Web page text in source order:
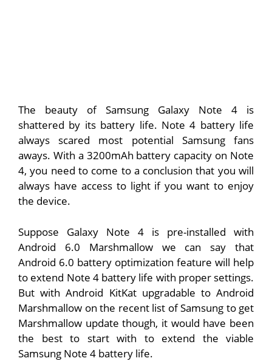
The beauty of Samsung Galaxy Note 4 is
shattered by its battery life. Note 4 battery life
always scared most potential Samsung fans
aways. With a 3200mAh battery capacity on Note
4, you need to come to a conclusion that you will
always have access to light if you want to enjoy
the device.
Suppose Galaxy Note 4 is pre-installed with
Android 6.0 Marshmallow we can say that
Android 6.0 battery optimization feature will help
to extend Note 4 battery life with proper settings.
But with Android KitKat upgradable to Android
Marshmallow on the recent list of Samsung to get
Marshmallow update though, it would have been
the best to start with to extend the viable
Samsung Note 4 battery life.